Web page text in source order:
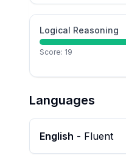
Logical Reasoning
Score: 19
Languages
English - Fluent